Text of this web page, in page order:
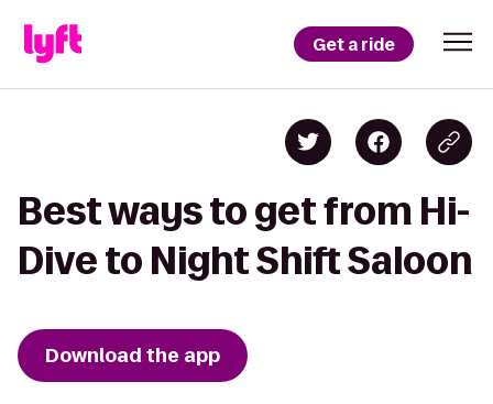
Get a ride
Best ways to get from Hi-
Dive to Night Shift Saloon
Download the app